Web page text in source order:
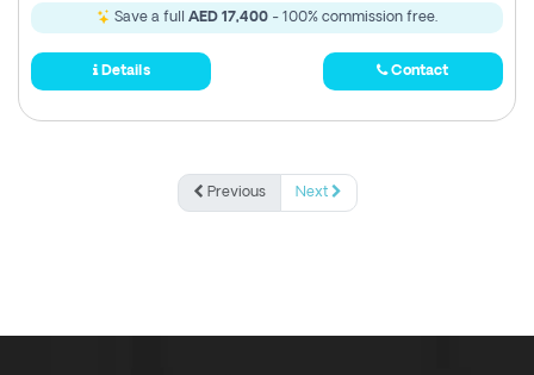
Save a full AED 17,400 - 100% commission free.
Details Contact
Previous Next